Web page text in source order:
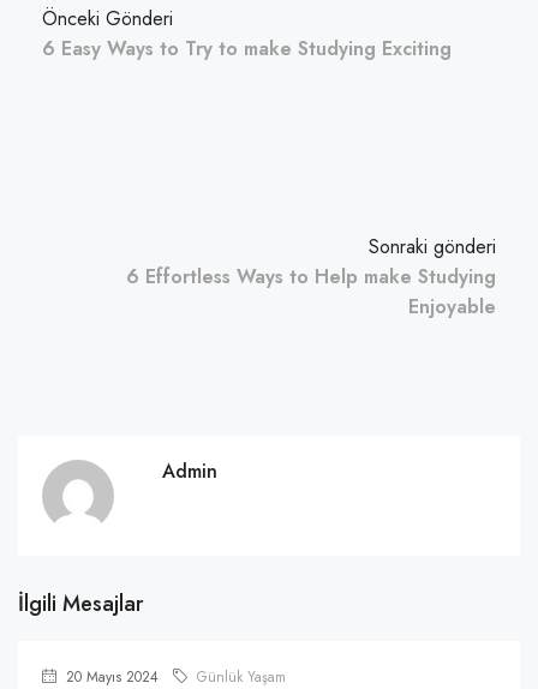
Önceki Gönderi
6 Easy Ways to Try to make Studying Exciting
Sonraki gönderi
6 Effortless Ways to Help make Studying
Enjoyable
Admin
İlgili Mesajlar
20 Mayıs 2024 Günlük Yaşam